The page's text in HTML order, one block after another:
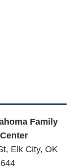
Family
Elk City, OK